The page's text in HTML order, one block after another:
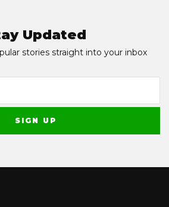
Updated
stories straight into your inbox